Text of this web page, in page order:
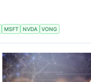
MSFT NVDA VONG